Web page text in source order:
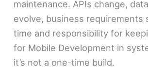
maintenance. APIs change,
evolve, business requirements
time and responsibility for
for Mobile Development in
it’s not a one-time build.